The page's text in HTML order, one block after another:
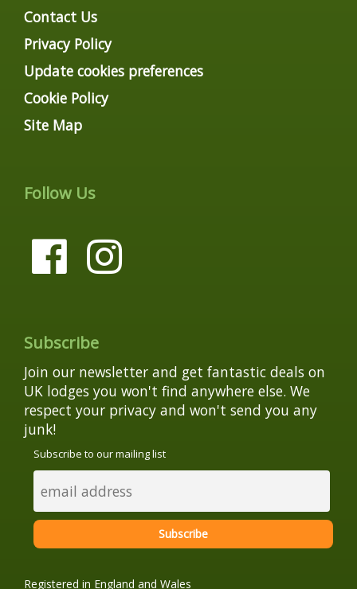
Contact Us
Privacy Policy
Update cookies preferences
Cookie Policy
Site Map
Follow Us
Subscribe
Join our newsletter and get fantastic deals on
UK lodges you won't find anywhere else. We
respect your privacy and won't send you any
junk!
Subscribe to our mailing list
Registered in England and Wales